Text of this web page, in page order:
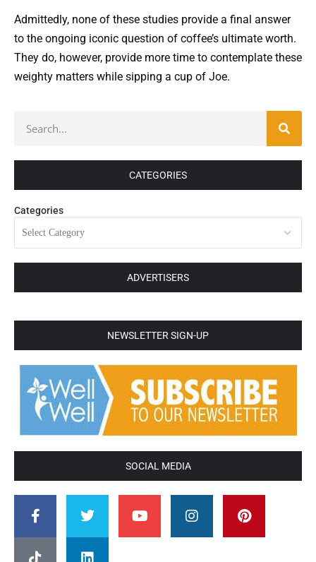
Admittedly, none of these studies provide a final answer
to the ongoing iconic question of coffee’s ultimate worth.
They do, however, provide more time to contemplate these
weighty matters while sipping a cup of Joe.
CATEGORIES
Categories
ADVERTISERS
NEWSLETTER SIGN-UP
SOCIAL MEDIA